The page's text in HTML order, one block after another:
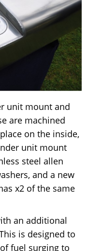
unit mount and
are machined
on the inside,
unit mount
steel allen
and a new
x2 of the same
an additional
is designed to
fuel surging to